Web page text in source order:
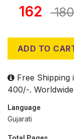
162 180
ADD TO
Free Shipping
400/-.
Language
Gujarati